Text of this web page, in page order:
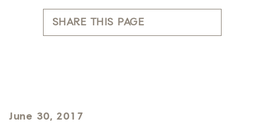
SHARE THIS PAGE
June 30, 2017